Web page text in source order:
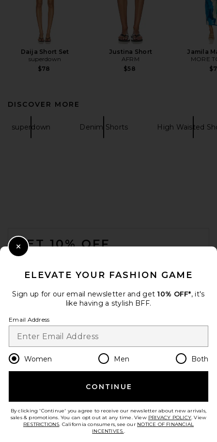
Daija Short Set
superdown
$78
Justina Short
AFRM
$58
Jamila
MORE
DISCOVER MORE
superdown Denim Shorts High Waisted
GET 10% OFF
Opt out at any time. privacy policy
Change Country Regions
en USD
HELP US IMPROVE!
ELEVATE YOUR FASHION GAME
Sign up for our email newsletter and get 10% OFF*, it's
like having a stylish BFF.
Email Address
Women Men Both
CONTINUE
By clicking 'Continue' you agree to receive our newsletter about new arrivals,
sales & promotions. You can opt out at any time. View PRIVACY POLICY. View
RESTRICTIONS. California consumers, see our NOTICE OF FINANCIAL
INCENTIVES..
Close Modal